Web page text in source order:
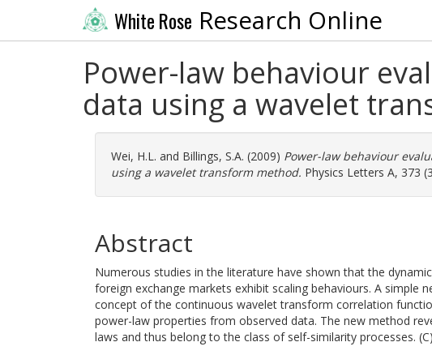
White Rose Research Online
Power-law behaviour
data using a wavelet
Wei, H.L. and Billings, S.A. (2009) Power-law behaviour
using a wavelet transform method. Physics Letters A, 373
Abstract
Numerous studies in the literature have shown that the
foreign exchange markets exhibit scaling behaviours. A simple
concept of the continuous wavelet transform correlation
power-law properties from observed data. The new method
laws and thus belong to the class of self-similarity processes.